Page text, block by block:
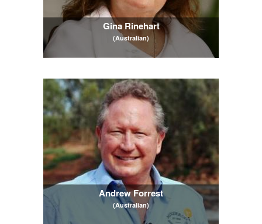
Gina Rinehart
(Australian)
Andrew Forrest
(Australian)